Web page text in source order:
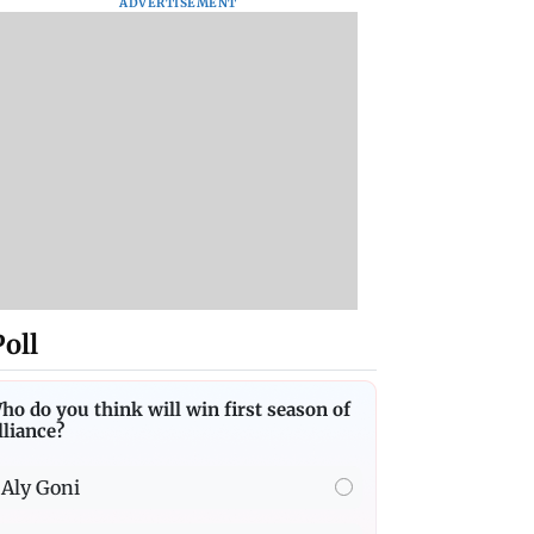
do you think will win first season of
Aly Goni